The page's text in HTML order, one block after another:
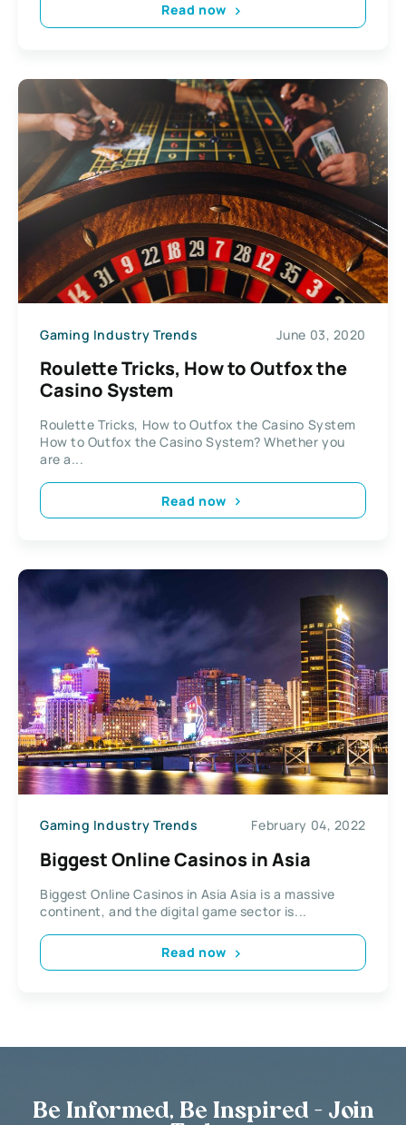
Read now
Gaming Industry Trends June 03, 2020
Roulette Tricks, How to Outfox the
Casino System
Roulette Tricks, How to Outfox the Casino System
How to Outfox the Casino System? Whether you
are a...
Read now
Gaming Industry Trends February 04, 2022
Biggest Online Casinos in Asia
Biggest Online Casinos in Asia Asia is a massive
continent, and the digital game sector is...
Read now
Be Informed, Be Inspired - Join